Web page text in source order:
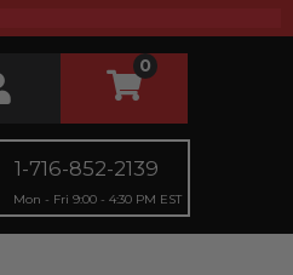
0
1-716-852-2139
Mon - Fri 9:00 - 4:30 PM EST